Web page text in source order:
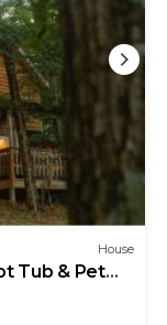
House
Tub & Pet